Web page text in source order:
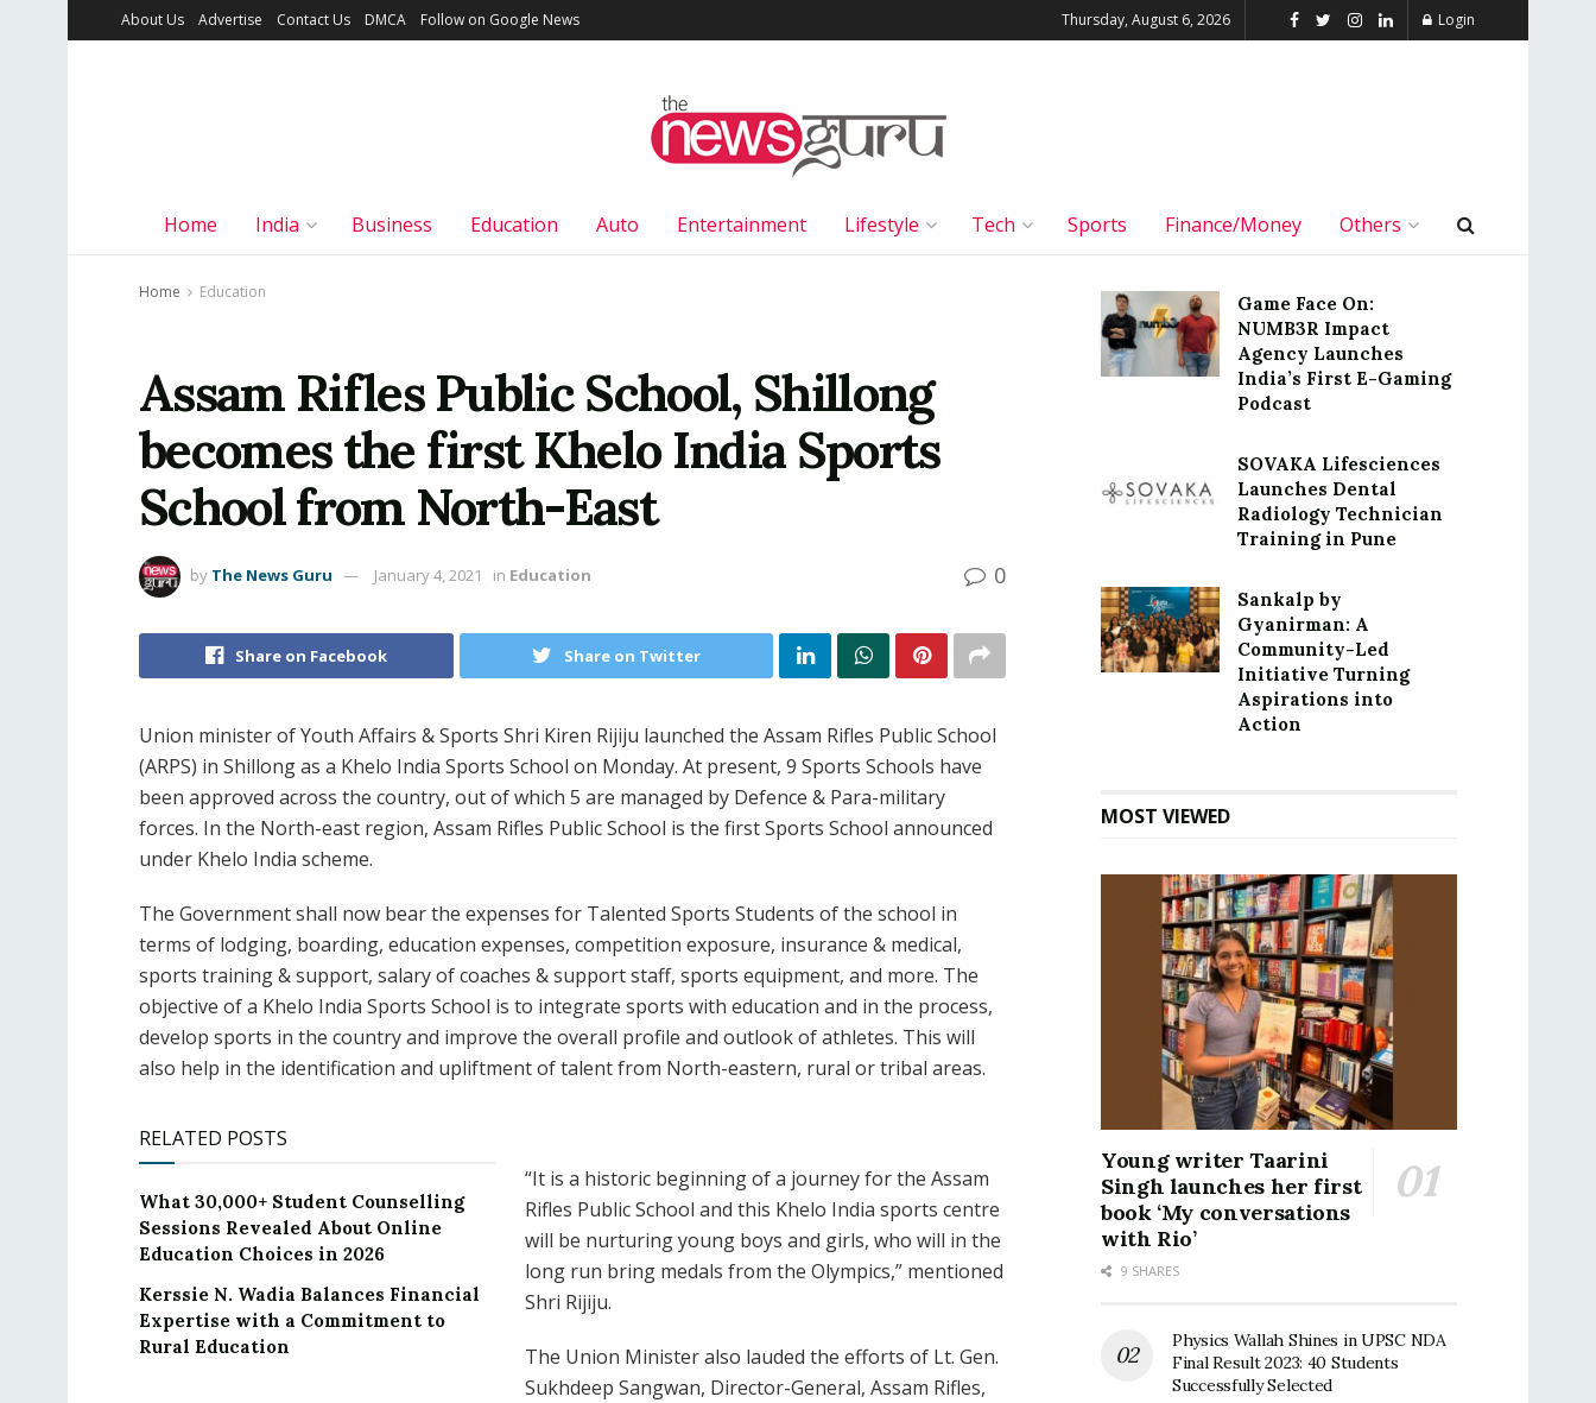
About Us Advertise Contact Us DMCA Follow on Google News Thursday, August 6, 2026 Login
Home India Business Education Auto Entertainment Lifestyle Tech Sports Finance/Money Others
Home Education
Assam Rifles Public School, Shillong
becomes the first Khelo India Sports
School from North-East
by The News Guru January 4, 2021 in Education 0
Share on Facebook Share on Twitter
Union minister of Youth Affairs & Sports Shri Kiren Rijiju launched the Assam Rifles Public School
(ARPS) in Shillong as a Khelo India Sports School on Monday. At present, 9 Sports Schools have
been approved across the country, out of which 5 are managed by Defence & Para-military
forces. In the North-east region, Assam Rifles Public School is the first Sports School announced
under Khelo India scheme.
The Government shall now bear the expenses for Talented Sports Students of the school in
terms of lodging, boarding, education expenses, competition exposure, insurance & medical,
sports training & support, salary of coaches & support staff, sports equipment, and more. The
objective of a Khelo India Sports School is to integrate sports with education and in the process,
develop sports in the country and improve the overall profile and outlook of athletes. This will
also help in the identification and upliftment of talent from North-eastern, rural or tribal areas.
RELATED POSTS
What 30,000+ Student Counselling
Sessions Revealed About Online
Education Choices in 2026
Kerssie N. Wadia Balances Financial
Expertise with a Commitment to
Rural Education
“It is a historic beginning of a journey for the Assam
Rifles Public School and this Khelo India sports centre
will be nurturing young boys and girls, who will in the
long run bring medals from the Olympics,” mentioned
Shri Rijiju.
The Union Minister also lauded the efforts of Lt. Gen.
Sukhdeep Sangwan, Director-General, Assam Rifles,
Game Face On:
NUMB3R Impact
Agency Launches
India’s First E-Gaming
Podcast
SOVAKA Lifesciences
Launches Dental
Radiology Technician
Training in Pune
Sankalp by
Gyanirman: A
Community-Led
Initiative Turning
Aspirations into
Action
MOST VIEWED
Young writer Taarini
Singh launches her first
book ‘My conversations
with Rio’
9 SHARES
Physics Wallah Shines in UPSC NDA
Final Result 2023: 40 Students
Successfully Selected